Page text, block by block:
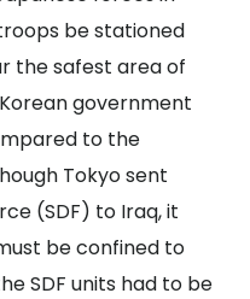
be stationed
the safest area of
government
to the
Tokyo sent
(SDF) to Iraq, it
be confined to
SDF units had to be